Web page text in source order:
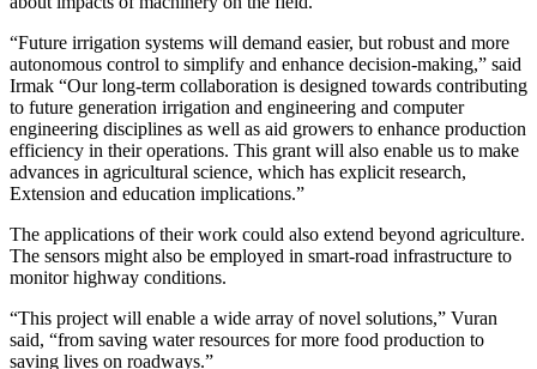
“Future irrigation systems will demand easier, but robust and more
autonomous control to simplify and enhance decision-making,” said
Irmak “Our long-term collaboration is designed towards contributing
to future generation irrigation and engineering and computer
engineering disciplines as well as aid growers to enhance production
efficiency in their operations. This grant will also enable us to make
advances in agricultural science, which has explicit research,
Extension and education implications.”
The applications of their work could also extend beyond agriculture.
The sensors might also be employed in smart-road infrastructure to
monitor highway conditions.
“This project will enable a wide array of novel solutions,” Vuran
said, “from saving water resources for more food production to
saving lives on roadways.”